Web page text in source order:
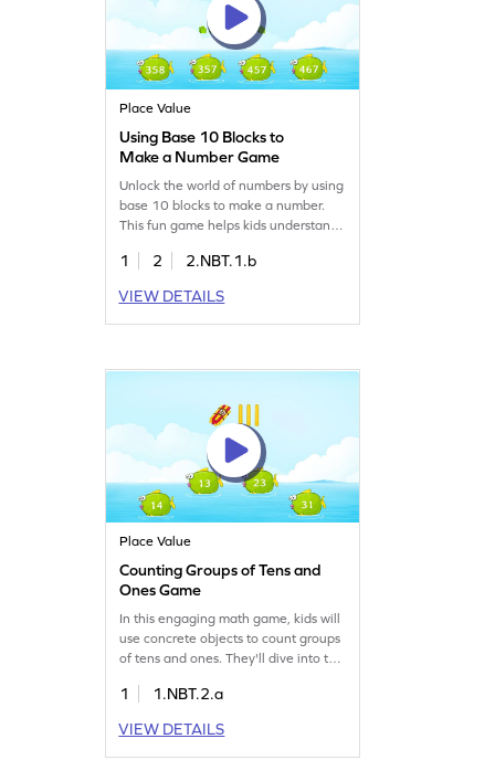
Place Value
Using Base 10 Blocks to
Make a Number Game
Unlock the world of numbers by using
base 10 blocks to make a number.
This fun game helps kids understand
Children will enjoy creating numbers
and reading and writing skills. Perfect
for making tricky concepts easy and
1 2
2.NBT.1.b
VIEW DETAILS
Place Value
Counting Groups of Tens and
Ones Game
In this engaging math game, kids will
use concrete objects to count groups
of tens and ones. They'll dive into the
gaining essential counting skills.
this game helps in reading and
writing numbers up to 20 while
1
1.NBT.2.a
VIEW DETAILS